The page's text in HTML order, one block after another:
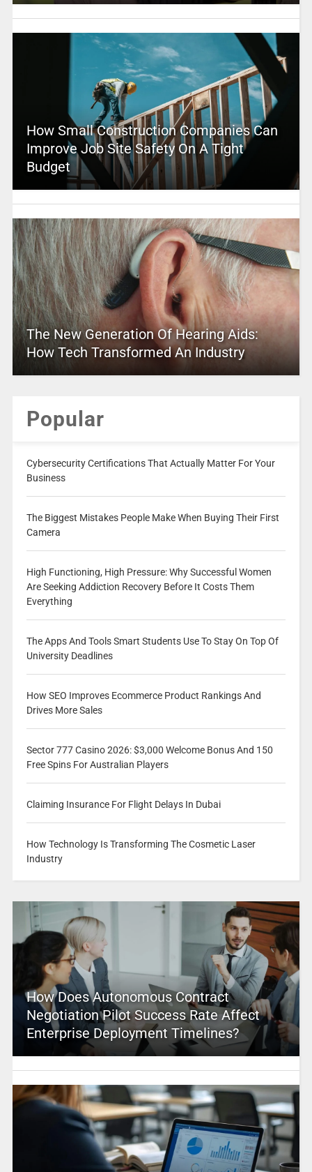
How Small Construction Companies Can
Improve Job Site Safety On A Tight
Budget
The New Generation Of Hearing Aids:
How Tech Transformed An Industry
Popular
Cybersecurity Certifications That Actually Matter For Your
Business
The Biggest Mistakes People Make When Buying Their First
Camera
High Functioning, High Pressure: Why Successful Women
Are Seeking Addiction Recovery Before It Costs Them
Everything
The Apps And Tools Smart Students Use To Stay On Top Of
University Deadlines
How SEO Improves Ecommerce Product Rankings And
Drives More Sales
Sector 777 Casino 2026: $3,000 Welcome Bonus And 150
Free Spins For Australian Players
Claiming Insurance For Flight Delays In Dubai
How Technology Is Transforming The Cosmetic Laser
Industry
How Does Autonomous Contract
Negotiation Pilot Success Rate Affect
Enterprise Deployment Timelines?